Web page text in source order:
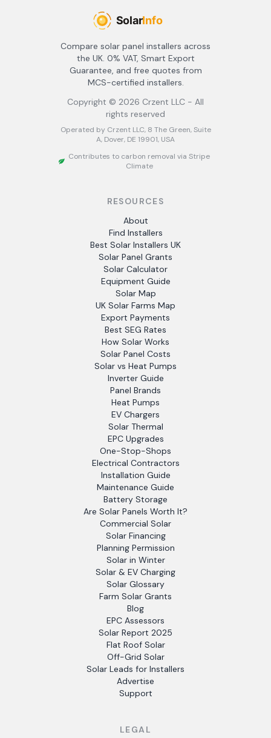
Compare solar panel installers across
the UK. 0% VAT, Smart Export
Guarantee, and free quotes from
MCS-certified installers.
Copyright © 2026 Crzent LLC - All
rights reserved
Operated by Crzent LLC, 8 The Green, Suite
A, Dover, DE 19901, USA
Contributes to carbon removal via Stripe
Climate
RESOURCES
About
Find Installers
Best Solar Installers UK
Solar Panel Grants
Solar Calculator
Equipment Guide
Solar Map
UK Solar Farms Map
Export Payments
Best SEG Rates
How Solar Works
Solar Panel Costs
Solar vs Heat Pumps
Inverter Guide
Panel Brands
Heat Pumps
EV Chargers
Solar Thermal
EPC Upgrades
One-Stop-Shops
Electrical Contractors
Installation Guide
Maintenance Guide
Battery Storage
Are Solar Panels Worth It?
Commercial Solar
Solar Financing
Planning Permission
Solar in Winter
Solar & EV Charging
Solar Glossary
Farm Solar Grants
Blog
EPC Assessors
Solar Report 2025
Flat Roof Solar
Off-Grid Solar
Solar Leads for Installers
Advertise
Support
LEGAL